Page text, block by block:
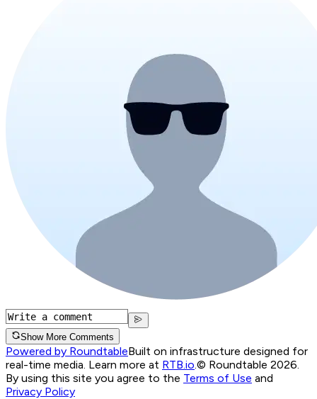
Show More Comments
Powered by RoundtableBuilt on infrastructure designed for
real-time media. Learn more at RTB.io © Roundtable 2026.
By using this site you agree to the Terms of Use and
Privacy Policy